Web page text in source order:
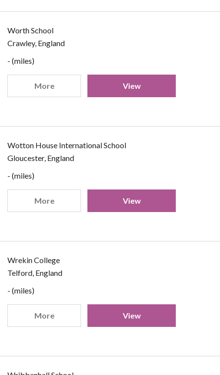
Worth School
Crawley, England
- (miles)
More View
Wotton House International School
Gloucester, England
- (miles)
More View
Wrekin College
Telford, England
- (miles)
More View